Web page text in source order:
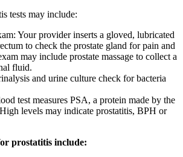
tests may include:
Your provider inserts a gloved, lubricated
to check the prostate gland for pain and
may include prostate massage to collect a
fluid.
and urine culture check for bacteria
test measures PSA, a protein made by the
levels may indicate prostatitis, BPH or
prostatitis include: